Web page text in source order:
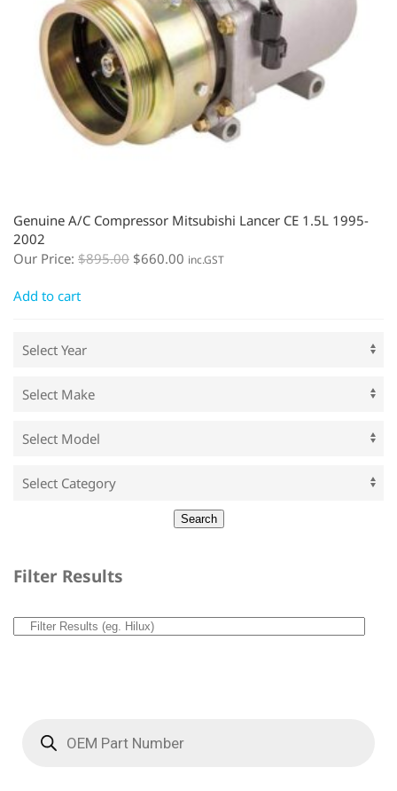
Genuine A/C Compressor Mitsubishi Lancer CE 1.5L 1995-
2002
Our Price: $895.00 $660.00 inc.GST
Add to cart
Filter Results